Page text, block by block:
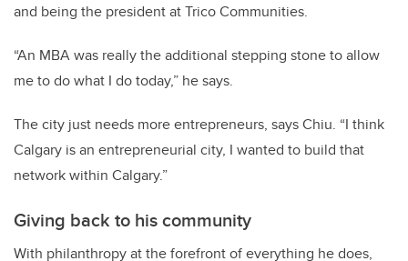
and being the president at Trico Communities.
“An MBA was really the additional stepping stone to allow
me to do what I do today,” he says.
The city just needs more entrepreneurs, says Chiu. “I think
Calgary is an entrepreneurial city, I wanted to build that
network within Calgary.”
Giving back to his community
With philanthropy at the forefront of everything he does,